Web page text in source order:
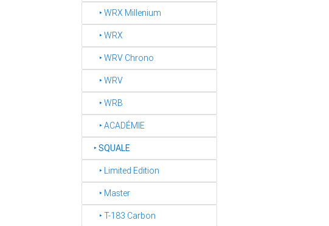
‣ WRX Millenium
‣ WRX
‣ WRV Chrono
‣ WRV
‣ WRB
‣ ACADÉMIE
‣SQUALE
‣ Limited Edition
‣ Master
‣ T-183 Carbon